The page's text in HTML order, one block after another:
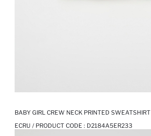
BABY GIRL CREW NECK PRINTED SWEATSHIRT
ECRU / PRODUCT CODE : D2184A5ER233